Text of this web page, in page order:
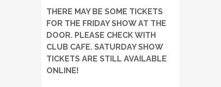
THERE MAY BE SOME TICKETS
FOR THE FRIDAY SHOW AT THE
DOOR. PLEASE CHECK WITH
CLUB CAFE. SATURDAY SHOW
TICKETS ARE STILL AVAILABLE
ONLINE!